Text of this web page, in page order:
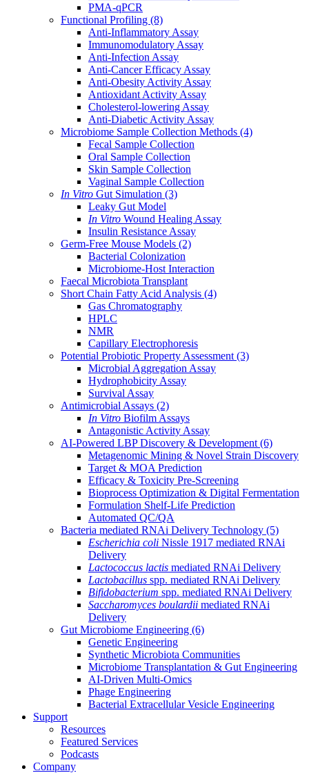
PMA-qPCR
Functional Profiling (8)
Anti-Inflammatory Assay
Immunomodulatory Assay
Anti-Infection Assay
Anti-Cancer Efficacy Assay
Anti-Obesity Activity Assay
Antioxidant Activity Assay
Cholesterol-lowering Assay
Anti-Diabetic Activity Assay
Microbiome Sample Collection Methods (4)
Fecal Sample Collection
Oral Sample Collection
Skin Sample Collection
Vaginal Sample Collection
In Vitro Gut Simulation (3)
Leaky Gut Model
In Vitro Wound Healing Assay
Insulin Resistance Assay
Germ-Free Mouse Models (2)
Bacterial Colonization
Microbiome-Host Interaction
Faecal Microbiota Transplant
Short Chain Fatty Acid Analysis (4)
Gas Chromatography
HPLC
NMR
Capillary Electrophoresis
Potential Probiotic Property Assessment (3)
Microbial Aggregation Assay
Hydrophobicity Assay
Survival Assay
Antimicrobial Assays (2)
In Vitro Biofilm Assays
Antagonistic Activity Assay
AI-Powered LBP Discovery & Development (6)
Metagenomic Mining & Novel Strain Discovery
Target & MOA Prediction
Efficacy & Toxicity Pre-Screening
Bioprocess Optimization & Digital Fermentation
Formulation Shelf-Life Prediction
Automated QC/QA
Bacteria mediated RNAi Delivery Technology (5)
Escherichia coli Nissle 1917 mediated RNAi
Delivery
Lactococcus lactis mediated RNAi Delivery
Lactobacillus spp. mediated RNAi Delivery
Bifidobacterium spp. mediated RNAi Delivery
Saccharomyces boulardii mediated RNAi
Delivery
Gut Microbiome Engineering (6)
Genetic Engineering
Synthetic Microbiota Communities
Microbiome Transplantation & Gut Engineering
AI-Driven Multi-Omics
Phage Engineering
Bacterial Extracellular Vesicle Engineering
Support
Resources
Featured Services
Podcasts
Company